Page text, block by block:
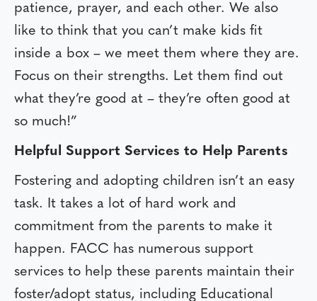
patience, prayer, and each other. We also
like to think that you can’t make kids fit
inside a box – we meet them where they are.
Focus on their strengths. Let them find out
what they’re good at – they’re often good at
so much!”
Helpful Support Services to Help Parents
Fostering and adopting children isn’t an easy
task. It takes a lot of hard work and
commitment from the parents to make it
happen. FACC has numerous support
services to help these parents maintain their
foster/adopt status, including Educational